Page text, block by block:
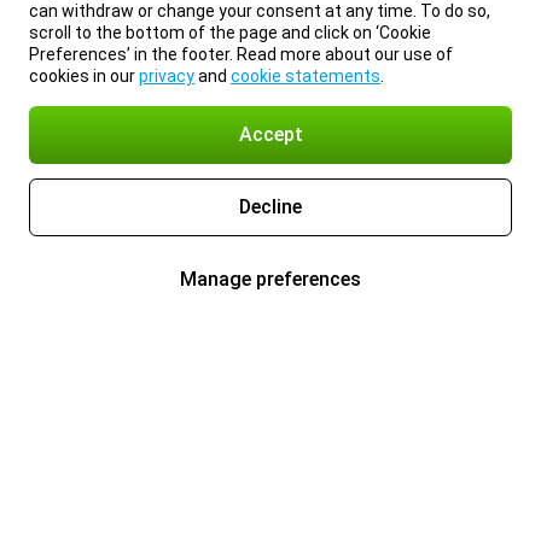
can withdraw or change your consent at any time. To do so,
scroll to the bottom of the page and click on ‘Cookie
Preferences’ in the footer. Read more about our use of
cookies in ourprivacyand cookie statements
Accept
Decline
Manage preferences